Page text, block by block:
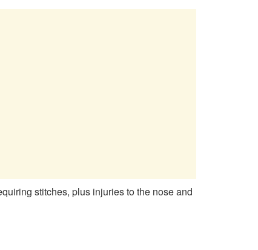
stitches, plus injuries to the nose and